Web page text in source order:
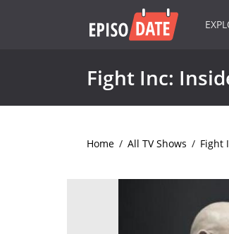
Fight Inc:
Home / All TV Shows / Fight